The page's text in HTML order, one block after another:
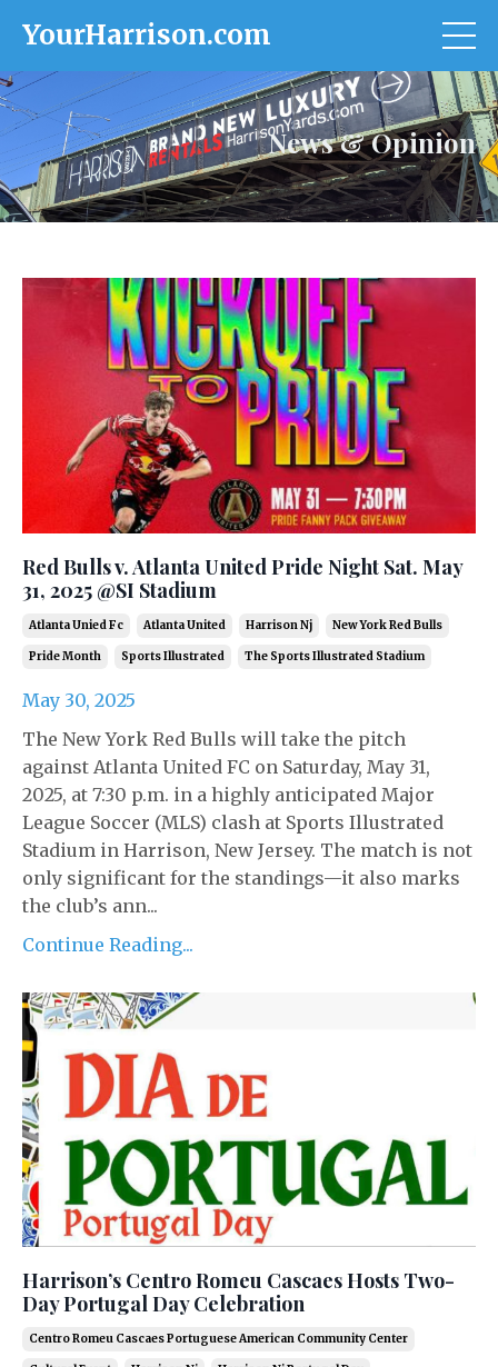
YourHarrison.com
News & Opinion
Red Bulls v. Atlanta United Pride Night Sat. May
31, 2025 @SI Stadium
Atlanta Unied Fc Atlanta United Harrison Nj New York Red Bulls
Pride Month Sports Illustrated The Sports Illustrated Stadium
May 30, 2025
The New York Red Bulls will take the pitch
against Atlanta United FC on Saturday, May 31,
2025, at 7:30 p.m. in a highly anticipated Major
League Soccer (MLS) clash at Sports Illustrated
Stadium in Harrison, New Jersey. The match is not
only significant for the standings—it also marks
the club’s ann...
Continue Reading...
Harrison’s Centro Romeu Cascaes Hosts Two-
Day Portugal Day Celebration
Centro Romeu Cascaes Portuguese American Community Center